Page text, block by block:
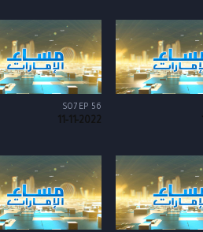
S07 EP 56
11-11-2022